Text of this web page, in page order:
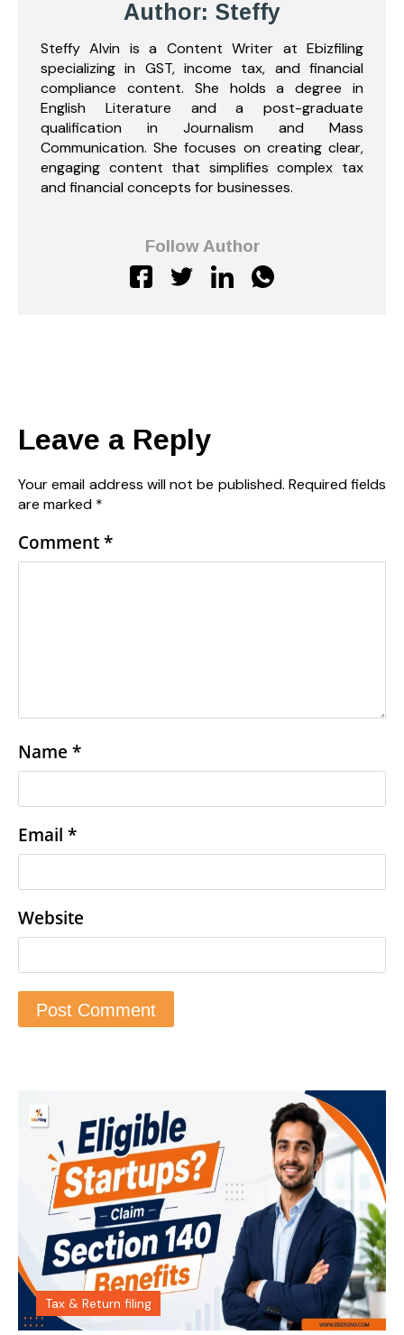
Author: Steffy
Steffy Alvin is a Content Writer at Ebizfiling
specializing in GST, income tax, and financial
compliance content. She holds a degree in
English Literature and a post-graduate
qualification in Journalism and Mass
Communication. She focuses on creating clear,
engaging content that simplifies complex tax
and financial concepts for businesses.
Follow Author
Leave a Reply
Your email address will not be published. Required fields
are marked *
Comment*
Name *
Email *
Website
Tax & Return filing